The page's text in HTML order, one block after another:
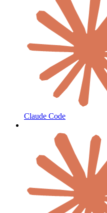
Claude Code